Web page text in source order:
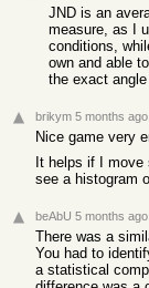
JND is an
measure, as I
conditions,
own and able
the exact
brikym 5 months ago
Nice game very
It helps if I
see a histogram
beAbU 5 months ago
There was a
You had to
a statistical